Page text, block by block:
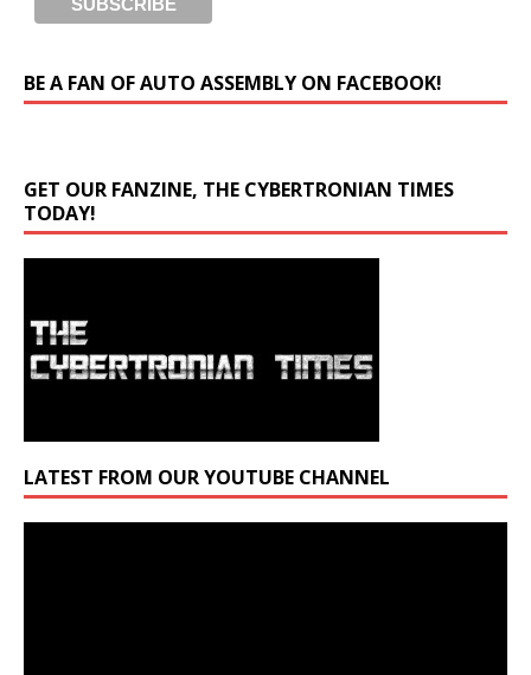
BE A FAN OF AUTO ASSEMBLY ON FACEBOOK!
GET OUR FANZINE, THE CYBERTRONIAN TIMES
TODAY!
LATEST FROM OUR YOUTUBE CHANNEL